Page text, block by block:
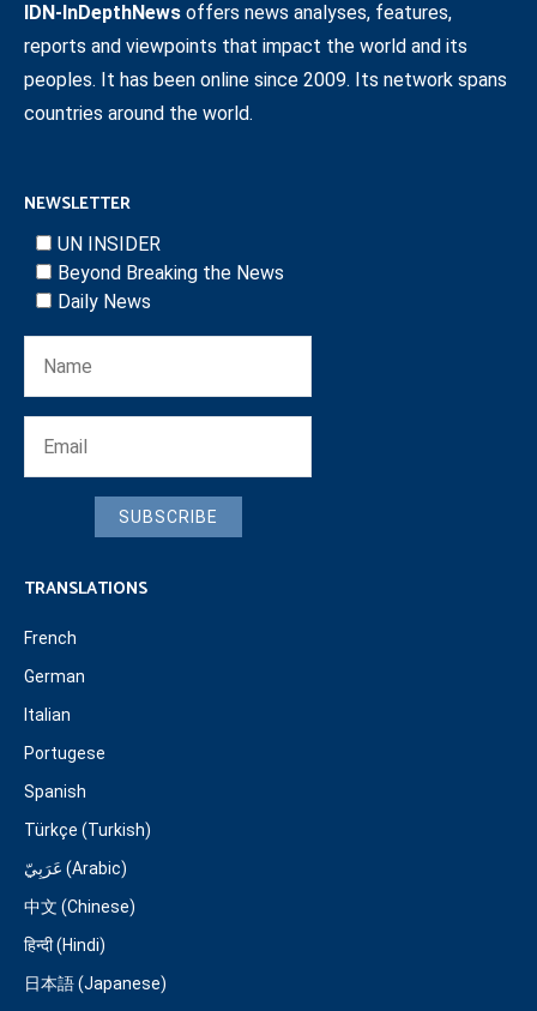
IDN-InDepthNews offers news analyses, features,
reports and viewpoints that impact the world and its
peoples. It has been online since 2009. Its network spans
countries around the world.
NEWSLETTER
UN INSIDER
Beyond Breaking the News
Daily News
SUBSCRIBE
TRANSLATIONS
French
German
Italian
Portugese
Spanish
Türkçe (Turkish)
عَرَبِيّ (Arabic)
中文 (Chinese)
हिन्दी (Hindi)
日本語 (Japanese)